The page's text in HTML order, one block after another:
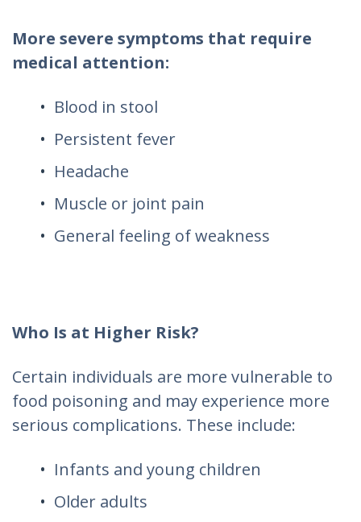
More severe symptoms that require
medical attention:
Blood in stool
Persistent fever
Headache
Muscle or joint pain
General feeling of weakness
Who Is at Higher Risk?
Certain individuals are more vulnerable to
food poisoning and may experience more
serious complications. These include:
Infants and young children
Older adults